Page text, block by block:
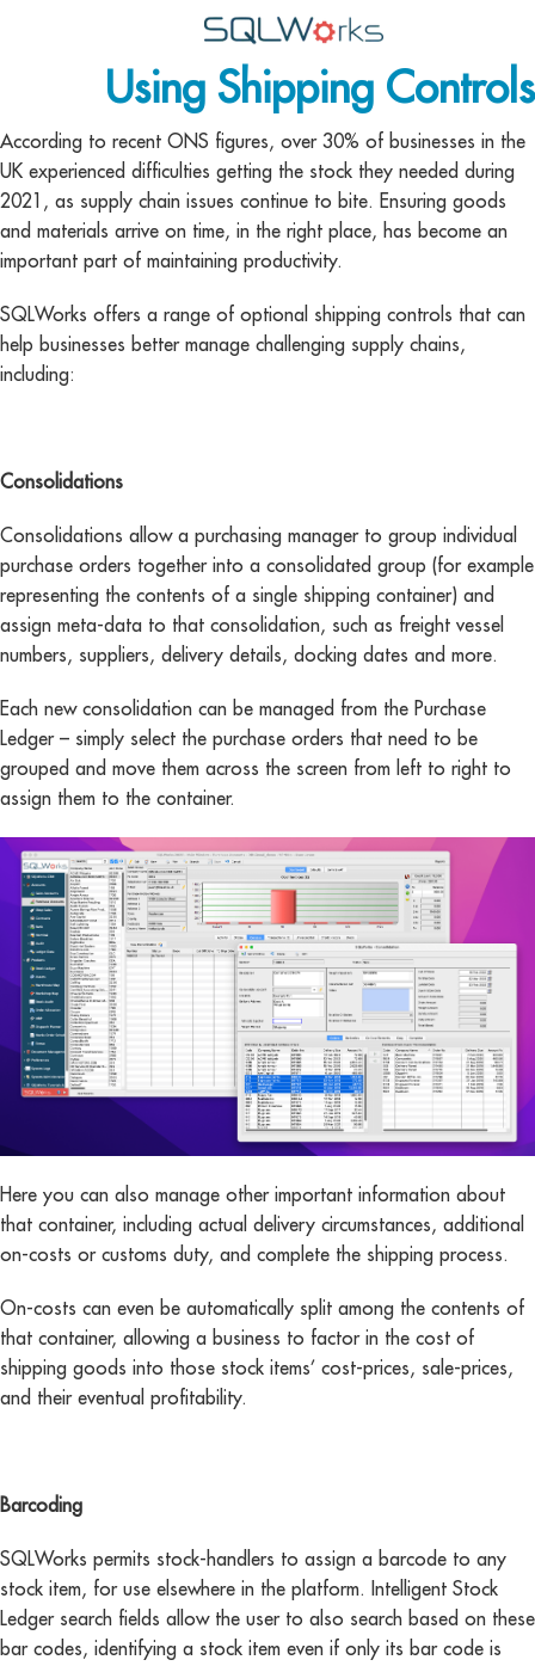
Features
News
Help
Contact
Using Shipping Controls
According to recent ONS figures, over 30% of businesses in the
UK experienced difficulties getting the stock they needed during
2021, as supply chain issues continue to bite. Ensuring goods
and materials arrive on time, in the right place, has become an
important part of maintaining productivity.
SQLWorks offers a range of optional shipping controls that can
help businesses better manage challenging supply chains,
including:
Consolidations
Consolidations allow a purchasing manager to group individual
purchase orders together into a consolidated group (for example
representing the contents of a single shipping container) and
assign meta-data to that consolidation, such as freight vessel
numbers, suppliers, delivery details, docking dates and more.
Each new consolidation can be managed from the Purchase
Ledger – simply select the purchase orders that need to be
grouped and move them across the screen from left to right to
assign them to the container.
Here you can also manage other important information about
that container, including actual delivery circumstances, additional
on-costs or customs duty, and complete the shipping process.
On-costs can even be automatically split among the contents of
that container, allowing a business to factor in the cost of
shipping goods into those stock items’ cost-prices, sale-prices,
and their eventual profitability.
Barcoding
SQLWorks permits stock-handlers to assign a barcode to any
stock item, for use elsewhere in the platform. Intelligent Stock
Ledger search fields allow the user to also search based on these
bar codes, identifying a stock item even if only its bar code is